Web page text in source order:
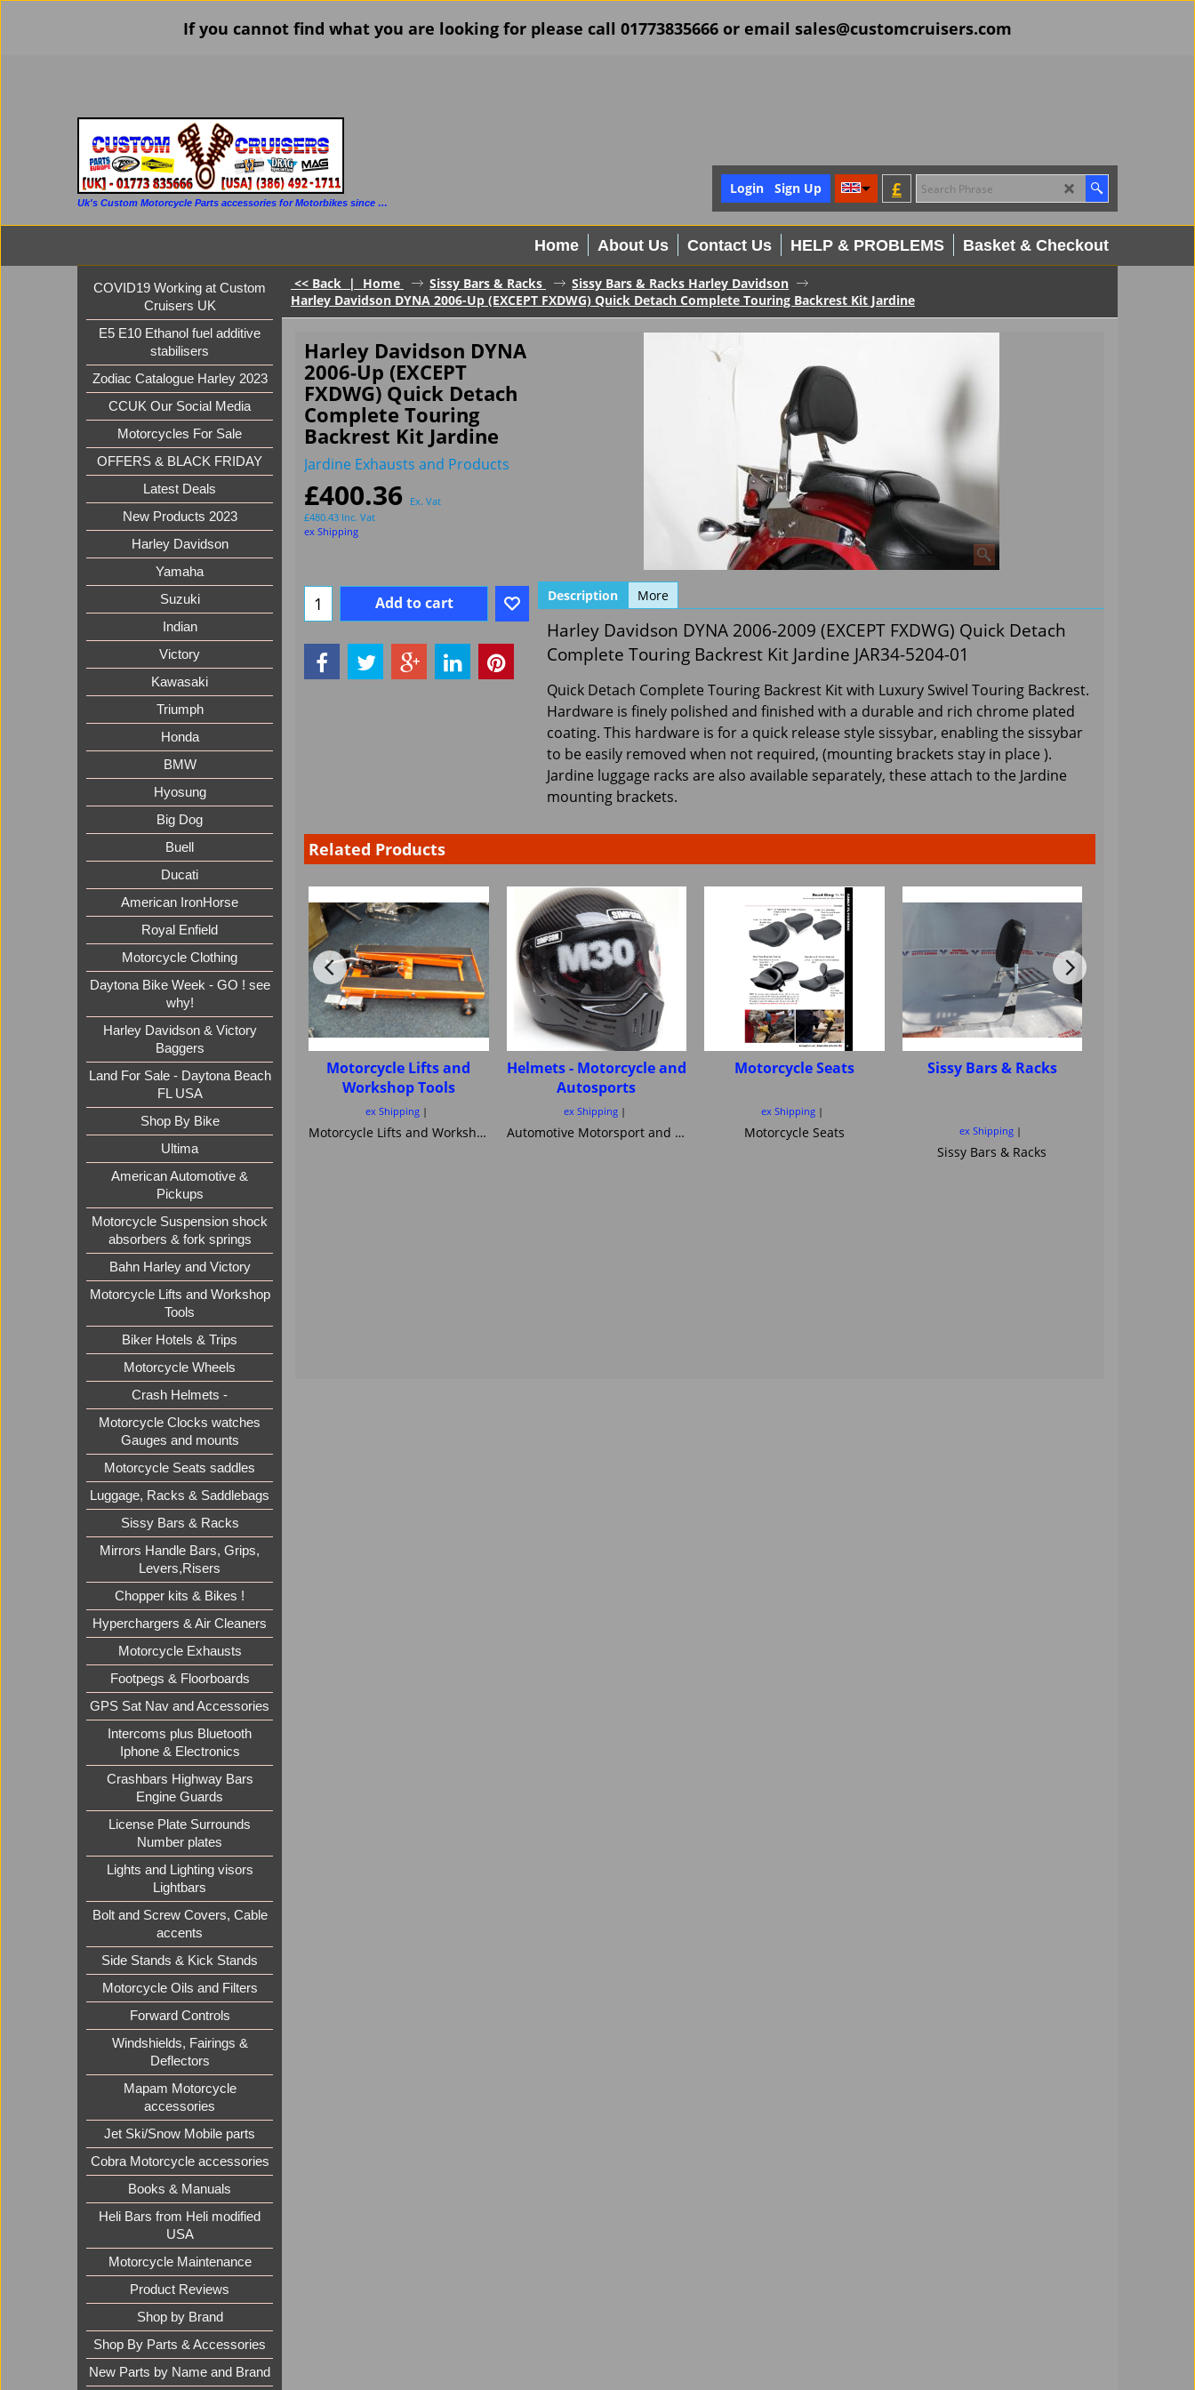
If you cannot find what you are looking for please call 01773835666 or email sales@customcruisers.com
Uk's Custom Motorcycle Parts accessories for Motorbikes since 1986
£
Login Sign Up
Home About Us Contact Us HELP & PROBLEMS Basket & Checkout
COVID19 Working at Custom
Cruisers UK
E5 E10 Ethanol fuel additive
stabilisers
Zodiac Catalogue Harley 2023
CCUK Our Social Media
Motorcycles For Sale
OFFERS & BLACK FRIDAY
Latest Deals
New Products 2023
Harley Davidson
Yamaha
Suzuki
Indian
Victory
Kawasaki
Triumph
Honda
BMW
Hyosung
Big Dog
Buell
Ducati
American IronHorse
Royal Enfield
Motorcycle Clothing
Daytona Bike Week - GO ! see
why!
Harley Davidson & Victory
Baggers
Land For Sale - Daytona Beach
FL USA
Shop By Bike
Ultima
American Automotive &
Pickups
Motorcycle Suspension shock
absorbers & fork springs
Bahn Harley and Victory
Motorcycle Lifts and Workshop
Tools
Biker Hotels & Trips
Motorcycle Wheels
Crash Helmets -
Motorcycle Clocks watches
Gauges and mounts
Motorcycle Seats saddles
Luggage, Racks & Saddlebags
Sissy Bars & Racks
Mirrors Handle Bars, Grips,
Levers,Risers
Chopper kits & Bikes !
Hyperchargers & Air Cleaners
Motorcycle Exhausts
Footpegs & Floorboards
GPS Sat Nav and Accessories
Intercoms plus Bluetooth
Iphone & Electronics
Crashbars Highway Bars
Engine Guards
License Plate Surrounds
Number plates
Lights and Lighting visors
Lightbars
Bolt and Screw Covers, Cable
accents
Side Stands & Kick Stands
Motorcycle Oils and Filters
Forward Controls
Windshields, Fairings &
Deflectors
Mapam Motorcycle
accessories
Jet Ski/Snow Mobile parts
Cobra Motorcycle accessories
Books & Manuals
Heli Bars from Heli modified
USA
Motorcycle Maintenance
Product Reviews
Shop by Brand
Shop By Parts & Accessories
New Parts by Name and Brand
<< Back | Home Sissy Bars & Racks
Sissy Bars & Racks Harley Davidson
Harley Davidson DYNA 2006-Up (EXCEPT FXDWG) Quick Detach Complete Touring Backrest Kit Jardine
Harley Davidson DYNA
2006-Up (EXCEPT
FXDWG) Quick Detach
Complete Touring
Backrest Kit Jardine
Jardine Exhausts and Products
£400.36 Ex. Vat
£480.43 Inc. Vat
ex Shipping
Add to cart Description More
Harley Davidson DYNA 2006-2009 (EXCEPT FXDWG) Quick Detach
Complete Touring Backrest Kit Jardine JAR34-5204-01
Quick Detach Complete Touring Backrest Kit with Luxury Swivel Touring Backrest.
Hardware is finely polished and finished with a durable and rich chrome plated
coating. This hardware is for a quick release style sissybar, enabling the sissybar
to be easily removed when not required, (mounting brackets stay in place ).
Jardine luggage racks are also available separately, these attach to the Jardine
mounting brackets.
Related Products
Motorcycle Lifts and
Workshop Tools
ex Shipping
Motorcycle Lifts and Workshop Tools motorcycle lifts ramps Hydraulic bike ramp and servicing items ,C&C workshop equipment B2 Lifts,Haadee,Superlift,MiniLift
Helmets - Motorcycle and
Autosports
ex Shipping
Automotive Motorsport and Motorcycle crash Helmets from Simpson Helmets Custom painted Motorcycle helmet ,Motorcycle Helmets Bandit Nexx Bell MSA approved Snell SA 20120 2005 FIA Helmets motorsport and Novelty helmets
Motorcycle Seats
ex Shipping
Motorcycle Seats
Sissy Bars & Racks
ex Shipping
Sissy Bars & Racks